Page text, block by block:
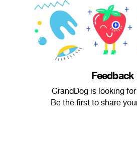
Feedback
GrandDog is looking
Be the first to share